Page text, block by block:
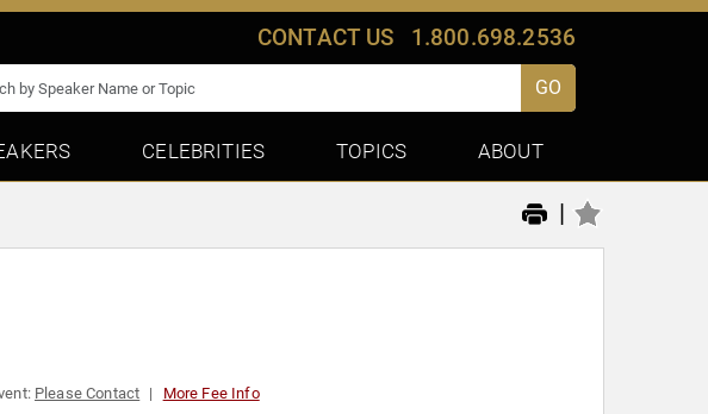
CONTACT US 1.800.698.2536
GO
CELEBRITIES TOPICS ABOUT
|
Please Contact More Fee Info